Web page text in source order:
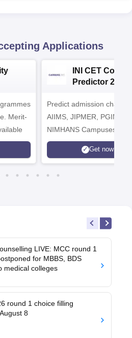
Applications
2026
Merit-
INI CET
Predictor 2025
Predict admission
AIIMS, JIPMER, PGIMER
NIMHANS Campuses
Get now
LIVE: MCC round 1
for MBBS, BDS
medical colleges
round 1 choice filling
8